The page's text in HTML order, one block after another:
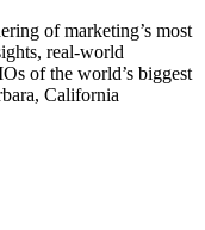
of marketing’s most
real-world
of the world’s biggest
California